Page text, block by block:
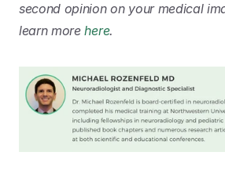
second opinion on your medical
learn more here.